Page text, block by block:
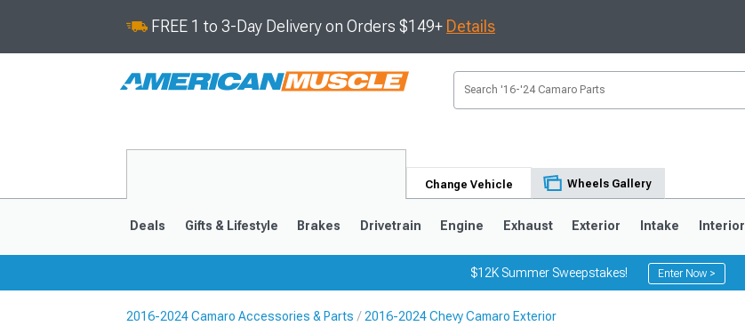
FREE 1 to 3-Day Delivery on Orders $149+ Details
Change Vehicle Wheels Gallery
Deals Gifts & Lifestyle Brakes Drivetrain Engine Exhaust Exterior Intake Interior
$12K Summer Sweepstakes! Enter Now >
2016-2024 Camaro Accessories & Parts 2016-2024 Chevy Camaro Exterior